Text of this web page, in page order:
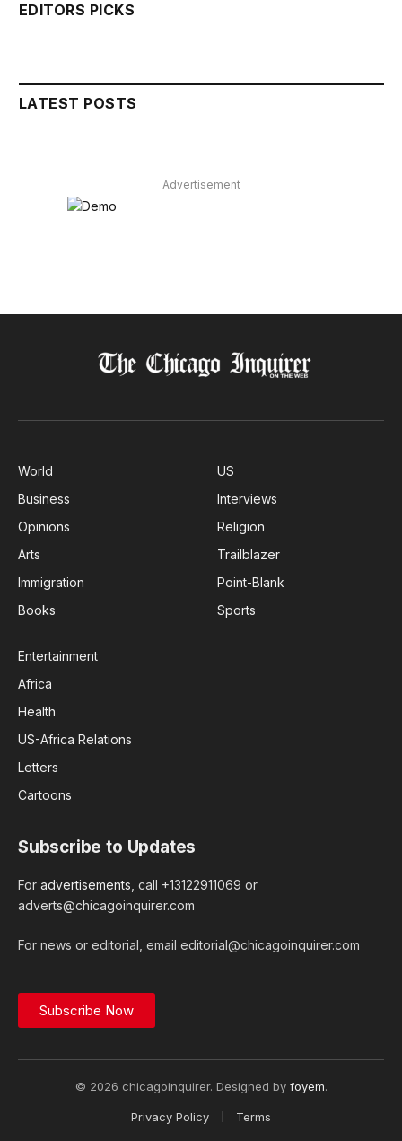
EDITORS PICKS
LATEST POSTS
Advertisement
World
Business
Opinions
Arts
Immigration
Books
US
Interviews
Religion
Trailblazer
Point-Blank
Sports
Entertainment
Africa
Health
US-Africa Relations
Letters
Cartoons
Subscribe to Updates
For advertisements , call +13122911069 or
adverts@chicagoinquirer.com
For news or editorial, email editorial@chicagoinquirer.com
Subscribe Now
© 2026 chicagoinquirer. Designed by foyem.
Privacy Policy Terms